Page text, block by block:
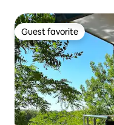
Guest favorite
Guest favorite